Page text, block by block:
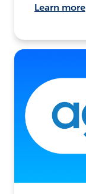
Learn more